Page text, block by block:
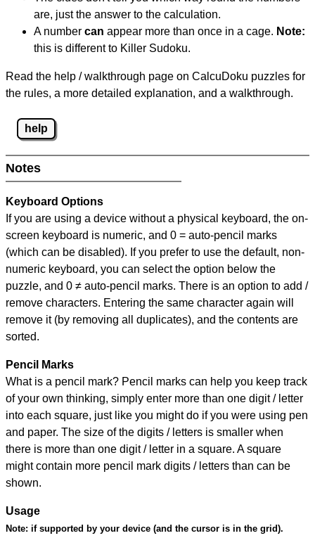
are, just the answer to the calculation.
A number can appear more than once in a cage. Note:
this is different to Killer Sudoku.
Read the help / walkthrough page on CalcuDoku puzzles for
the rules, a more detailed explanation, and a walkthrough.
help
Notes
Keyboard Options
If you are using a device without a physical keyboard, the on-
screen keyboard is numeric, and 0 = auto-pencil marks
(which can be disabled). If you prefer to use the default, non-
numeric keyboard, you can select the option below the
puzzle, and 0 ≠ auto-pencil marks. There is an option to add /
remove characters. Entering the same character again will
remove it (by removing all duplicates), and the contents are
sorted.
Pencil Marks
What is a pencil mark? Pencil marks can help you keep track
of your own thinking, simply enter more than one digit / letter
into each square, just like you might do if you were using pen
and paper. The size of the digits / letters is smaller when
there is more than one digit / letter in a square. A square
might contain more pencil mark digits / letters than can be
shown.
Usage
Note: if supported by your device (and the cursor is in the grid).